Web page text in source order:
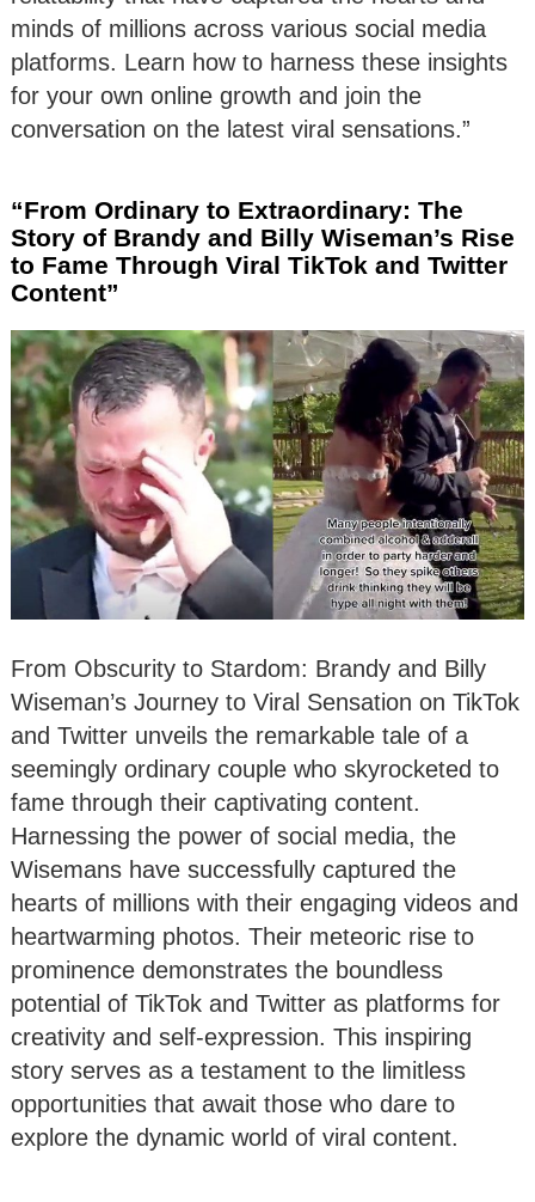
minds of millions across various social media
platforms. Learn how to harness these insights
for your own online growth and join the
conversation on the latest viral sensations.”
“From Ordinary to Extraordinary: The
Story of Brandy and Billy Wiseman’s Rise
to Fame Through Viral TikTok and Twitter
Content”
From Obscurity to Stardom: Brandy and Billy
Wiseman’s Journey to Viral Sensation on TikTok
and Twitter unveils the remarkable tale of a
seemingly ordinary couple who skyrocketed to
fame through their captivating content.
Harnessing the power of social media, the
Wisemans have successfully captured the
hearts of millions with their engaging videos and
heartwarming photos. Their meteoric rise to
prominence demonstrates the boundless
potential of TikTok and Twitter as platforms for
creativity and self-expression. This inspiring
story serves as a testament to the limitless
opportunities that await those who dare to
explore the dynamic world of viral content.